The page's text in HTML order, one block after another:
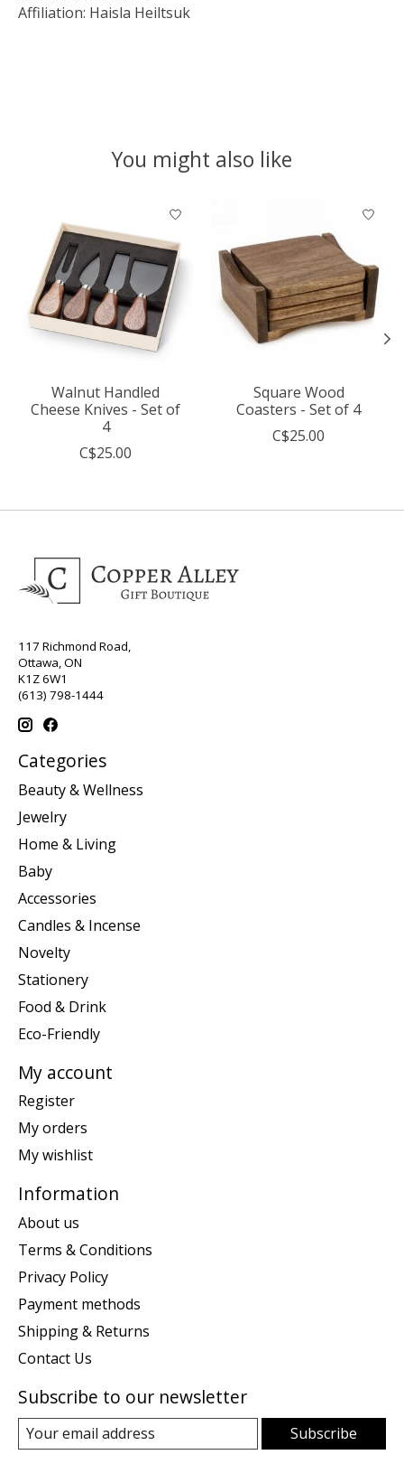
Affiliation: Haisla Heiltsuk
You might also like
Product carousel items
Walnut Handled
Cheese Knives - Set of
4
C$25.00
Square Wood
Coasters - Set of 4
C$25.00
117 Richmond Road,
Ottawa, ON
K1Z 6W1
(613) 798-1444
Categories
Beauty & Wellness
Jewelry
Home & Living
Baby
Accessories
Candles & Incense
Novelty
Stationery
Food & Drink
Eco-Friendly
My account
Register
My orders
My wishlist
Information
About us
Terms & Conditions
Privacy Policy
Payment methods
Shipping & Returns
Contact Us
Subscribe to our newsletter
Subscribe